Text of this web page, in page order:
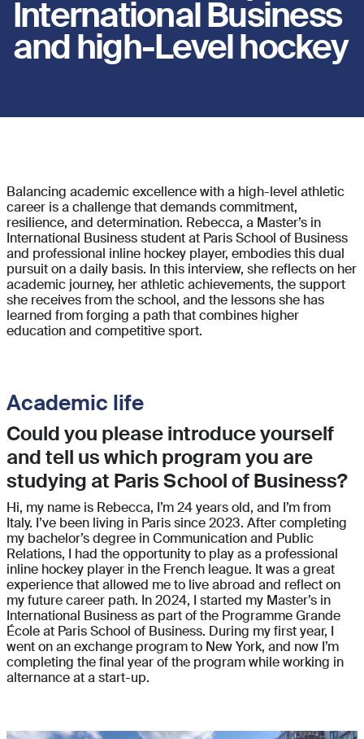
International Business
and high-Level hockey
Balancing academic excellence with a high-level athletic
career is a challenge that demands commitment,
resilience, and determination. Rebecca, a Master’s in
International Business student at Paris School of Business
and professional inline hockey player, embodies this dual
pursuit on a daily basis. In this interview, she reflects on her
academic journey, her athletic achievements, the support
she receives from the school, and the lessons she has
learned from forging a path that combines higher
education and competitive sport.
Academic life
Could you please introduce yourself
and tell us which program you are
studying at Paris School of Business?
Hi, my name is Rebecca, I’m 24 years old, and I’m from
Italy. I’ve been living in Paris since 2023. After completing
my bachelor’s degree in Communication and Public
Relations, I had the opportunity to play as a professional
inline hockey player in the French league. It was a great
experience that allowed me to live abroad and reflect on
my future career path. In 2024, I started my Master’s in
International Business as part of the Programme Grande
École at Paris School of Business. During my first year, I
went on an exchange program to New York, and now I’m
completing the final year of the program while working in
alternance at a start-up.